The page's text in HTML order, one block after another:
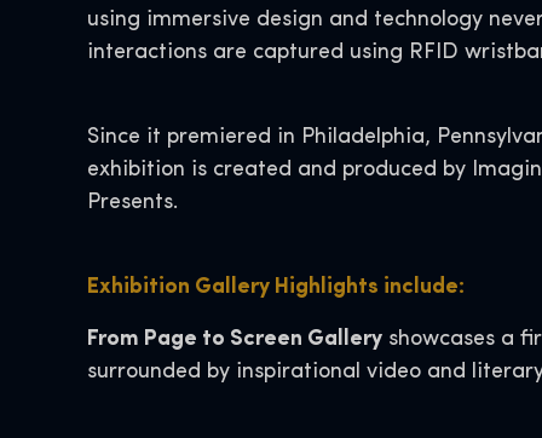
using immersive design and technology
interactions are captured using RFID
Since it premiered in Philadelphia,
exhibition is created and produced by
Presents.
Exhibition Gallery Highlights include:
From Page to Screen Gallery showcases a
surrounded by inspirational video and